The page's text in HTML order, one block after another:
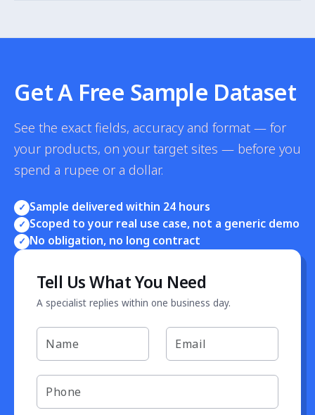
or stored. Our practice aligns with Singapore PDPA
Get A Free Sample Dataset
See the exact fields, accuracy and format — for
your products, on your target sites — before you
spend a rupee or a dollar.
✓ Sample delivered within 24 hours
✓ Scoped to your real use case, not a generic demo
✓ No obligation, no long contract
Tell Us What You Need
A specialist replies within one business day.